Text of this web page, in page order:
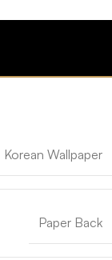
Korean Wallpaper
Paper Back